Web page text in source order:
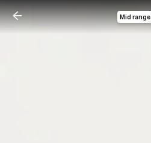
Mid range